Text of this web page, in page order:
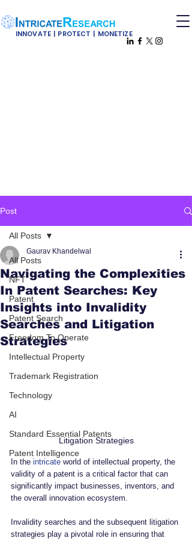
INNOVATE | PROTECT | MONETIZE
Post
All Posts
NFT
Patent
Patent Search
Freedom To Operate
Intellectual Property
Trademark Registration
Technology
AI
Standard Essential Patents
Patent Intelligence
All Posts
Navigating the Complexities
In Patent Searches: Key
Insights into Invalidity
Searches and Litigation
Strategies
Gaurav Khandelwal
Litigation Strategies
In the intricate world of intellectual property, the
validity of a patent is a critical factor that can
significantly impact businesses, inventors, and
the overall innovation ecosystem.
Invalidity searches and the subsequent litigation
strategies play a pivotal role in ensuring that